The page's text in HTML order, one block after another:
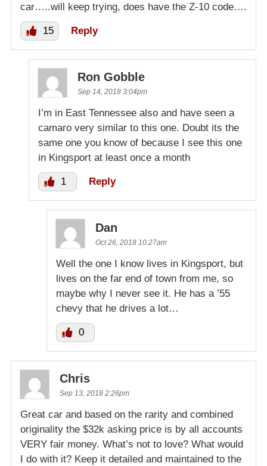
car…..will keep trying, does have the Z-10 code….
15 Reply
Ron Gobble
Sep 14, 2018 3:04pm
I’m in East Tennessee also and have seen a
camaro very similar to this one. Doubt its the
same one you know of because I see this one
in Kingsport at least once a month
1 Reply
Dan
Oct 26, 2018 10:27am
Well the one I know lives in Kingsport, but
lives on the far end of town from me, so
maybe why I never see it. He has a ’55
chevy that he drives a lot…
0
Chris
Sep 13, 2018 2:26pm
Great car and based on the rarity and combined
originality the $32k asking price is by all accounts
VERY fair money. What’s not to love? What would
I do with it? Keep it detailed and maintained to the